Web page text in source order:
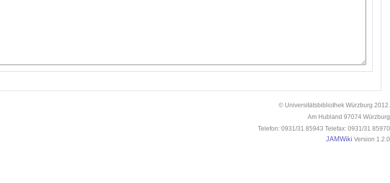
© Universitätsbibliothek Würzburg 2012.
Am Hubland 97074 Würzburg
Telefon: 0931/31 85943 Telefax: 0931/31 85970
JAMWiki Version 1.2.0